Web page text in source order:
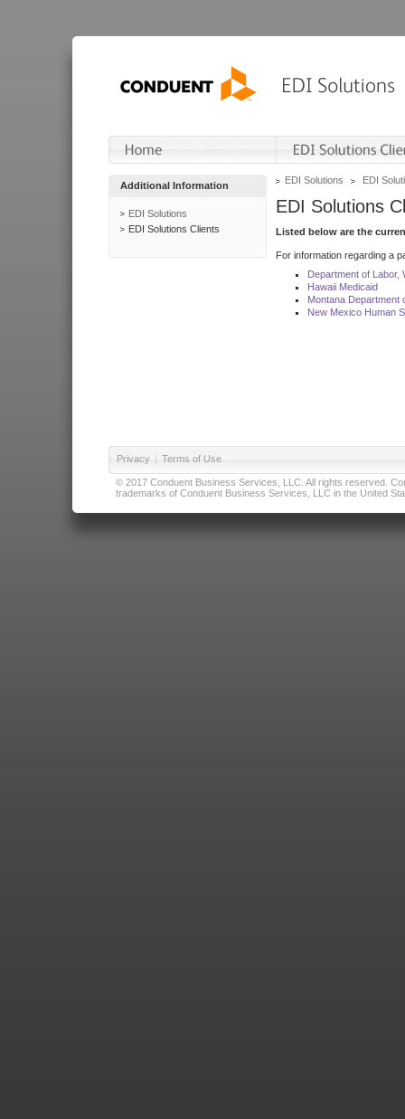
Additional Information
EDI Solutions
EDI Solutions Clients
EDI Solutions EDI
EDI Solutions
Listed below are the
For information regarding a
Department of Labor,
Hawaii Medicaid
Montana Department
New Mexico Human
Privacy | Terms of Use
© 2017 Conduent Business Services, LLC. All rights reserved.
trademarks of Conduent Business Services, LLC in the United